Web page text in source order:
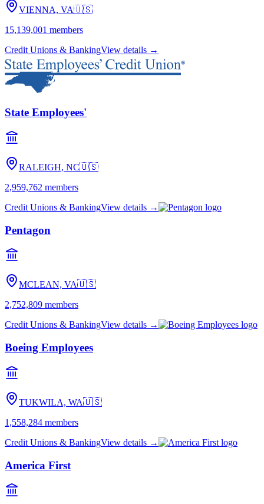
VIENNA, VA🇺🇸
15,139,001 members
Credit Unions & BankingView details →
State Employees'
RALEIGH, NC🇺🇸
2,959,762 members
Credit Unions & BankingView details →
Pentagon
MCLEAN, VA🇺🇸
2,752,809 members
Credit Unions & BankingView details →
Boeing Employees
TUKWILA, WA🇺🇸
1,558,284 members
Credit Unions & BankingView details →
America First